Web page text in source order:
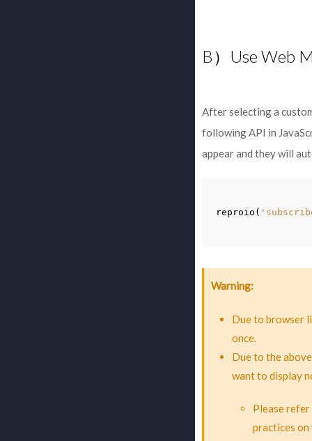
B）Use Web
After selecting a
following API in
appear and they will
reproio (
Warning
Due to browser
once.
Due to the
want to display
Please
practices